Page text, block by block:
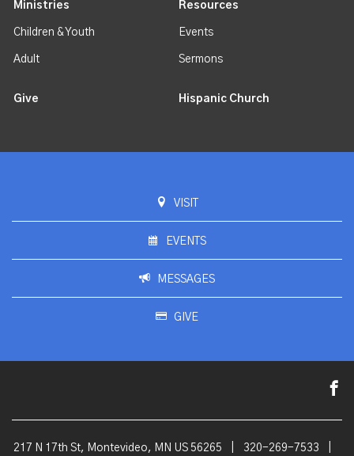
Ministries
Children & Youth
Adult
Resources
Events
Sermons
Give Hispanic Church
VISIT
EVENTS
MESSAGES
GIVE
217 N 17th St, Montevideo, MN US 56265 320-269-7533